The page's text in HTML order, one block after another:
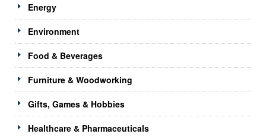
Energy
Environment
Food & Beverages
Furniture & Woodworking
Gifts, Games & Hobbies
Healthcare & Pharmaceuticals